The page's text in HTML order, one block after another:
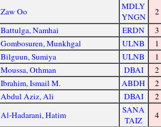
Zaw Oo
MDLY
YNGN
2
Battulga, Namhai ERDN
3
Gombosuren, Munkhgal ULNB
1
Bilguun, Sumiya ULNB
1
Moussa, Othman DBAI
2
Ibrahim, Ismail M.
ABDH
2
Abdul Aziz, Ali
DBAI
2
Al-Hadarani, Hatim
SANA
TAIZ
4